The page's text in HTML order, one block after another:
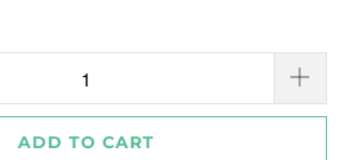
ADD TO CART